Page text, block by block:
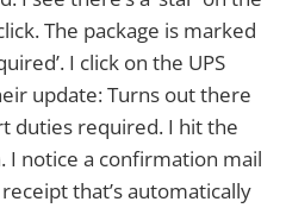
The package is marked
I click on the UPS
update: Turns out there
duties required. I hit the
I notice a confirmation mail
that’s automatically